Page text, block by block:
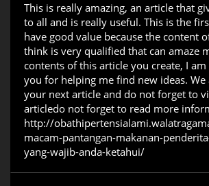
This is really amazing, an article that
to all and is really useful. This is the
have good value because the content
think is very qualified that can amaze
contents of this article you create, I
you for helping me find new ideas.
your next article and do not forget to
articledo not forget to read more
http://
macam-pantangan-makanan-
yang-wajib-anda-ketahui/